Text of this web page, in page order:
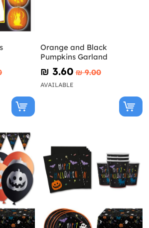
Orange and Black
Pumpkins Garland
₪‎ 3.60 ₪‎ 9.00
AVAILABLE